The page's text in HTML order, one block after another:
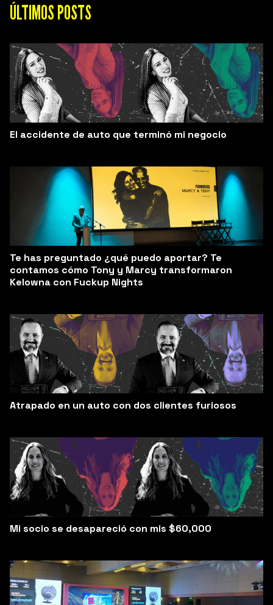
ÚLTIMOS POSTS
El accidente de auto que terminó mi negocio
Te has preguntado ¿qué puedo aportar? Te
contamos cómo Tony y Marcy transformaron
Kelowna con Fuckup Nights
Atrapado en un auto con dos clientes furiosos
Mi socio se desapareció con mis $60,000